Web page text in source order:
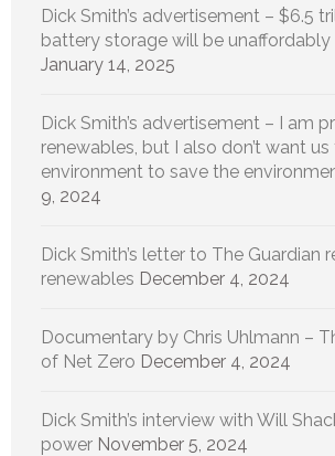
Dick Smith’s advertisement – $6.5
battery storage will be unaffordably
January 14, 2025
Dick Smith’s advertisement – I am
renewables, but I also don’t want
environment to save the
9, 2024
Dick Smith’s letter to The Guardian
renewables December 4, 2024
Documentary by Chris Uhlmann –
of Net Zero December 4, 2024
Dick Smith’s interview with Will
power November 5, 2024